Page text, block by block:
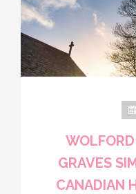
GRAVES
CANADIAN